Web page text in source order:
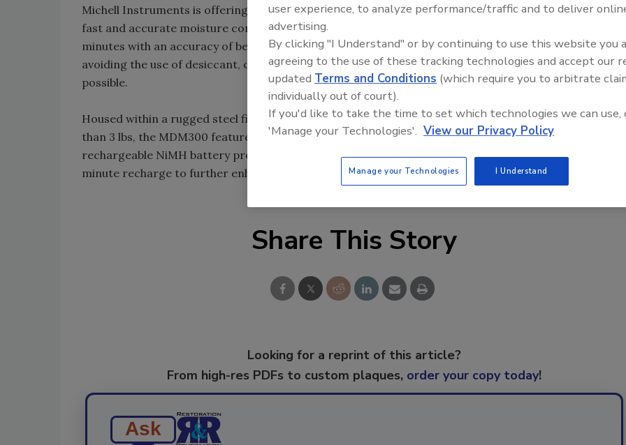
Michell Instruments is offering its new MDM 300 high-speed dew-point portable Hygrometer for
fast and accurate moisture content measurements in the field. Dew points to -95°F less than 10
minutes with an accuracy of better than ±1.8°F, utilizing Michell’s ceramic sensor technology. By
avoiding the use of desiccant, continuous high speed operation of 6 measurements per hour is
possible.
Housed within a rugged steel fiber-loaded polyamide case with NEMA 4 protection and weighing less
than 3 lbs, the MDM300 features logging capabilities with Bluetooth wireless download of data. The
rechargeable NiMH battery provides more than 48 hours continuous operation, with a rapid 20
minute recharge to further enhance the efficiency of use.
Share This Story
Looking for a reprint of this article?
From high-res PDFs to custom plaques, order your copy today!
Ask
Trade Talks: Inspection,
user experience, to analyze performance/traffic and to deliver
advertising.
By clicking "I Understand" or by continuing to use this website you
agreeing to the use of these tracking technologies and accept our
updated Terms and Conditions (which require you to arbitrate
individually out of court).
If you'd like to take the time to set which technologies we can use,
'Manage your Technologies'. View our Privacy Policy
Manage your Technologies I Understand